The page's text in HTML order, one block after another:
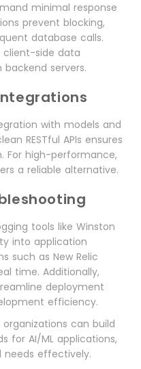
minimal response
prevent blocking,
database calls.
client-side data
servers.
with models and
RESTful APIs ensures
For high-performance,
a reliable alternative.
tools like Winston
into application
such as New Relic
time. Additionally,
deployment
efficiency.
can build
for AI/ML applications,
needs effectively.